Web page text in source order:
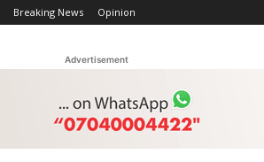
Breaking News Opinion
Advertisement